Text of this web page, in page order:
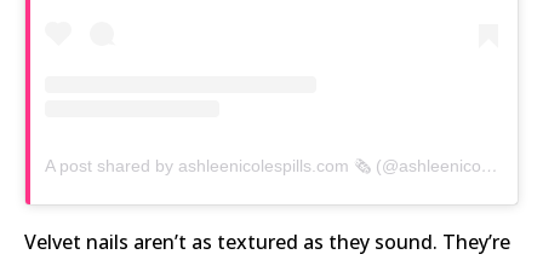
A post shared by ashleenicolespills.com 🗞 (@ashleenicolespills)
Velvet nails aren’t as textured as they sound. They’re